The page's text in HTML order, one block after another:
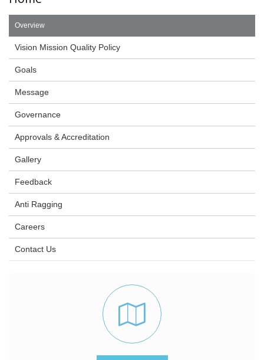
Overview
Vision Mission Quality Policy
Goals
Message
Governance
Approvals & Accreditation
Gallery
Feedback
Anti Ragging
Careers
Contact Us